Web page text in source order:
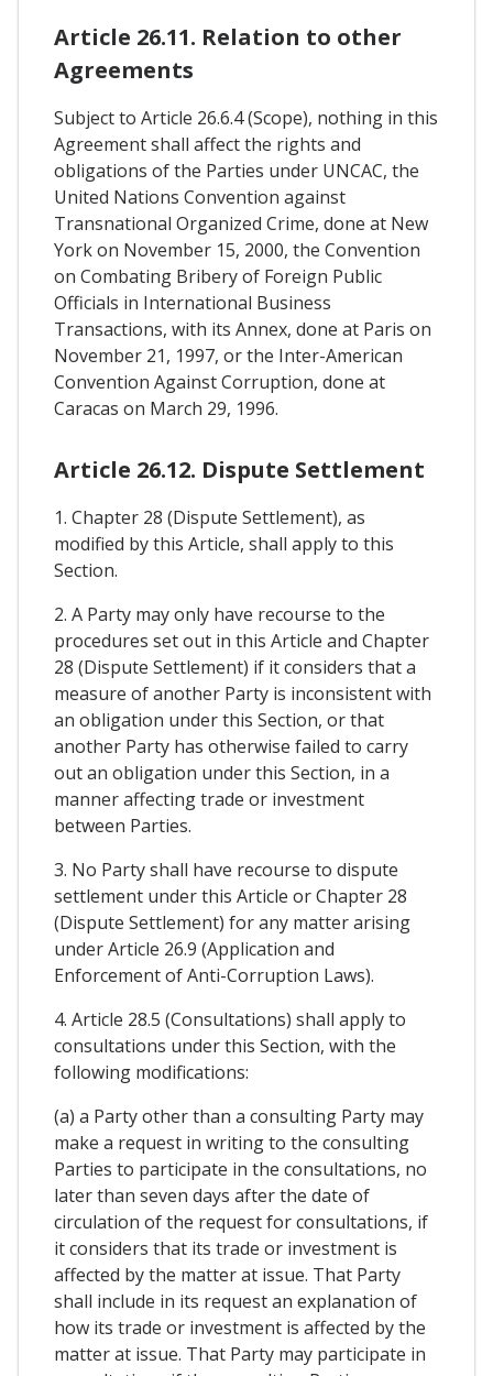
Article 26.11. Relation to other
Agreements
Subject to Article 26.6.4 (Scope), nothing in this
Agreement shall affect the rights and
obligations of the Parties under UNCAC, the
United Nations Convention against
Transnational Organized Crime, done at New
York on November 15, 2000, the Convention
on Combating Bribery of Foreign Public
Officials in International Business
Transactions, with its Annex, done at Paris on
November 21, 1997, or the Inter-American
Convention Against Corruption, done at
Caracas on March 29, 1996.
Article 26.12. Dispute Settlement
1. Chapter 28 (Dispute Settlement), as
modified by this Article, shall apply to this
Section.
2. A Party may only have recourse to the
procedures set out in this Article and Chapter
28 (Dispute Settlement) if it considers that a
measure of another Party is inconsistent with
an obligation under this Section, or that
another Party has otherwise failed to carry
out an obligation under this Section, in a
manner affecting trade or investment
between Parties.
3. No Party shall have recourse to dispute
settlement under this Article or Chapter 28
(Dispute Settlement) for any matter arising
under Article 26.9 (Application and
Enforcement of Anti-Corruption Laws).
4. Article 28.5 (Consultations) shall apply to
consultations under this Section, with the
following modifications:
(a) a Party other than a consulting Party may
make a request in writing to the consulting
Parties to participate in the consultations, no
later than seven days after the date of
circulation of the request for consultations, if
it considers that its trade or investment is
affected by the matter at issue. That Party
shall include in its request an explanation of
how its trade or investment is affected by the
matter at issue. That Party may participate in